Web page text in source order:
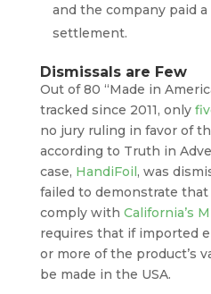
and the company paid a
settlement.
Dismissals are Few
Out of 80 “Made in
tracked since 2011, only
no jury ruling in favor of
according to Truth in
case, HandiFoil , was
failed to demonstrate
comply with California’s
requires that if imported
or more of the product’s
be made in the USA.